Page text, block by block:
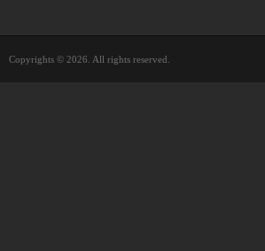
Copyrights © 2026. All rights reserved.